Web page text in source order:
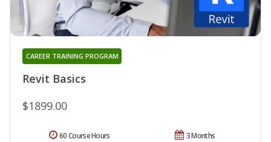
Revit Basics
CAREER TRAINING PROGRAM
$1899.00
3 Months
60 Course Hours